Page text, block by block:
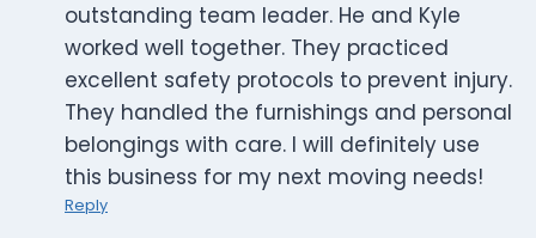
outstanding team leader. He and Kyle
worked well together. They practiced
excellent safety protocols to prevent injury.
They handled the furnishings and personal
belongings with care. I will definitely use
this business for my next moving needs!
Reply